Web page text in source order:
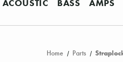
ACOUSTIC BASS AMPS
Home Parts